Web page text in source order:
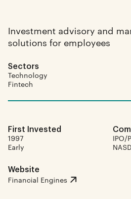
Insights
Investment advisory and
solutions for employees
Sectors
Technology
Fintech
First Invested
1997
Early
IPO/
Website
Financial Engines